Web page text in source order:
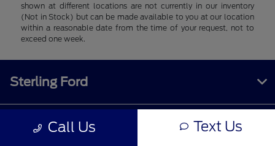
shown at different locations are not currently in our inventory
(Not in Stock) but can be made available to you at our location
within a reasonable date from the time of your request, not to
exceed one week.
Call Us Text Us
Sterling Ford
Inventory